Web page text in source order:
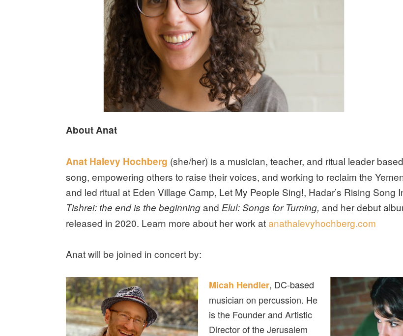
About Anat
Anat Halevy Hochberg (she/her) is a musician, teacher, and ritual leader
song, empowering others to raise their voices, and working to reclaim the
and led ritual at Eden Village Camp, Let My People Sing!, Hadar’s Rising
Tishrei: the end is the beginningand Elul: Songs for Turning,and her debut
released in 2020. Learn more about her work atanathalevyhochberg.com
Anat will be joined in concert by:
Micah Hendler, DC-based
musician on percussion. He
is the Founder and Artistic
Director of the Jerusalem